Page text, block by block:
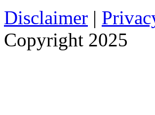
Disclaimer |
Copyright 2025